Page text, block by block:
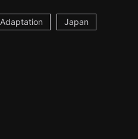
Adaptation Japan